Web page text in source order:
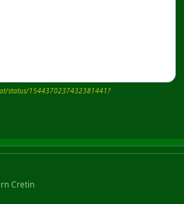
status/1544370237432381441?
Cretin